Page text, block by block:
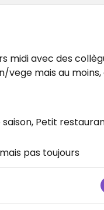
midi avec des
vege mais au
Petit
pas toujours